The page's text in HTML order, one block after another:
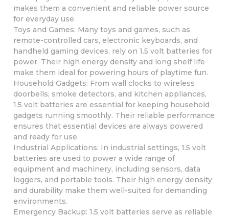
makes them a convenient and reliable power source
for everyday use.
Toys and Games: Many toys and games, such as
remote-controlled cars, electronic keyboards, and
handheld gaming devices, rely on 1.5 volt batteries for
power. Their high energy density and long shelf life
make them ideal for powering hours of playtime fun.
Household Gadgets: From wall clocks to wireless
doorbells, smoke detectors, and kitchen appliances,
1.5 volt batteries are essential for keeping household
gadgets running smoothly. Their reliable performance
ensures that essential devices are always powered
and ready for use.
Industrial Applications: In industrial settings, 1.5 volt
batteries are used to power a wide range of
equipment and machinery, including sensors, data
loggers, and portable tools. Their high energy density
and durability make them well-suited for demanding
environments.
Emergency Backup: 1.5 volt batteries serve as reliable